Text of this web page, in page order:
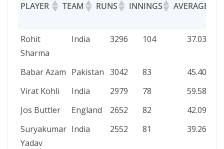
PLAYER TEAM RUNS INNINGS AVERAGE
PLAYER
TEAM RUNS INNINGS AVERAGE
Rohit
Sharma
India 3296 104 37.03
Babar Azam Pakistan 3042 83
45.40
Virat Kohli
India 2979 78
59.58
Jos Buttler
England 2652 82
42.09
Suryakumar
Yadav
India 2552 81 39.26